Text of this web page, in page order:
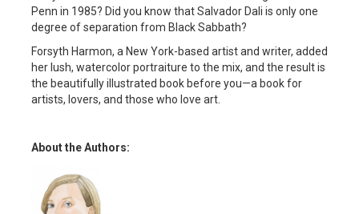
Penn in 1985? Did you know that Salvador Dali is only one
degree of separation from Black Sabbath?
Forsyth Harmon, a New York-based artist and writer, added
her lush, watercolor portraiture to the mix, and the result is
the beautifully illustrated book before you—a book for
artists, lovers, and those who love art.
About the Authors: